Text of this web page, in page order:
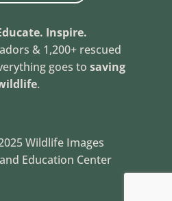
Inspire.
& 1,200+ rescued
goes to saving
.
Wildlife Images
Education Center